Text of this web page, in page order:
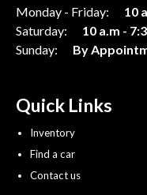
Monday - Friday:
10
Saturday:
10 a.m -
Sunday:
By
Quick Links
Inventory
Find a car
Contact us